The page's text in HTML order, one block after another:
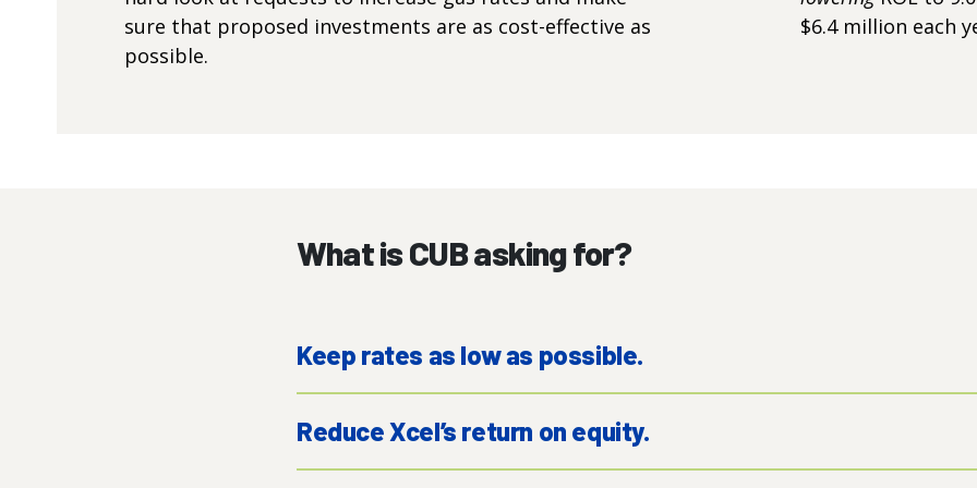
sure that proposed investments are as cost-effective as
possible.
$6.4 million each
What is CUB asking for?
Keep rates as low as possible.
Reduce Xcel’s return on equity.